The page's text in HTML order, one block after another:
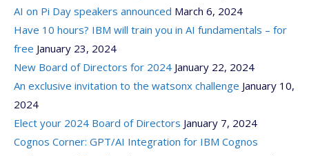
AI on Pi Day speakers announced March 6, 2024
Have 10 hours? IBM will train you in AI fundamentals – for
free January 23, 2024
New Board of Directors for 2024 January 22, 2024
An exclusive invitation to the watsonx challenge January 10,
2024
Elect your 2024 Board of Directors January 7, 2024
Cognos Corner: GPT/AI Integration for IBM Cognos